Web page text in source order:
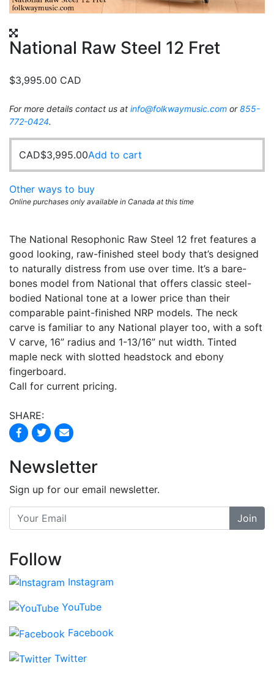
National Raw Steel 12 Fret
$3,995.00 CAD
For more details contact us at info@folkwaymusic.com or855-
772-0424.
CAD$3,995.00Add to cart
Other ways to buy
Online purchases only available in Canada at this time
The National Resophonic Raw Steel 12 fret features a
good looking, raw-finished steel body that’s designed
to naturally distress from use over time. It’s a bare-
bones model from National that offers classic steel-
bodied National tone at a lower price than their
comparable paint-finished NRP models. The neck
carve is familiar to any National player too, with a soft
V carve, 16” radius and 1-13/16” nut width. Tinted
maple neck with slotted headstock and ebony
fingerboard.
Call for current pricing.
SHARE:
Newsletter
Sign up for our email newsletter.
Join
Follow
Instagram
YouTube
Facebook
Twitter